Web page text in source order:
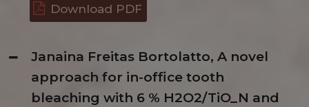
Download PDF
Janaina Freitas Bortolatto, A novel
approach for in-office tooth
bleaching with 6 % H2O2/TiO_N and